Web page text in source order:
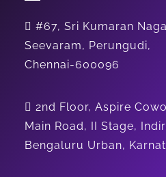
#67, Sri Kumaran
Seevaram, Perungudi,
Chennai-600096
2nd Floor, Aspire
Main Road, II Stage,
Bengaluru Urban,